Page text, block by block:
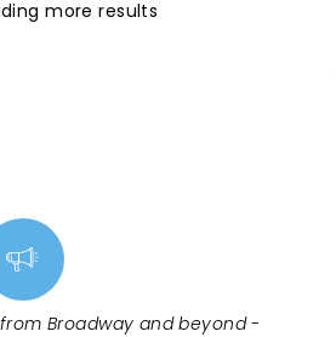
more results
Broadway and beyond -